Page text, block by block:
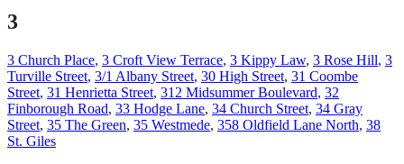
3
3 Church Place, 3 Croft View Terrace, 3 Kippy Law, 3 Rose Hill, 3
Turville Street, 3/1 Albany Street, 30 High Street, 31 Coombe
Street, 31 Henrietta Street, 312 Midsummer Boulevard, 32
Finborough Road, 33 Hodge Lane, 34 Church Street, 34 Gray
Street, 35 The Green, 35 Westmede, 358 Oldfield Lane North, 38
St. Giles